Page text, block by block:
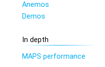
Anemos
Demos
In depth
MAPS performance